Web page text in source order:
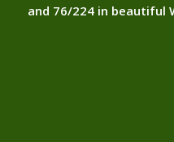
and 76/224 in beautiful